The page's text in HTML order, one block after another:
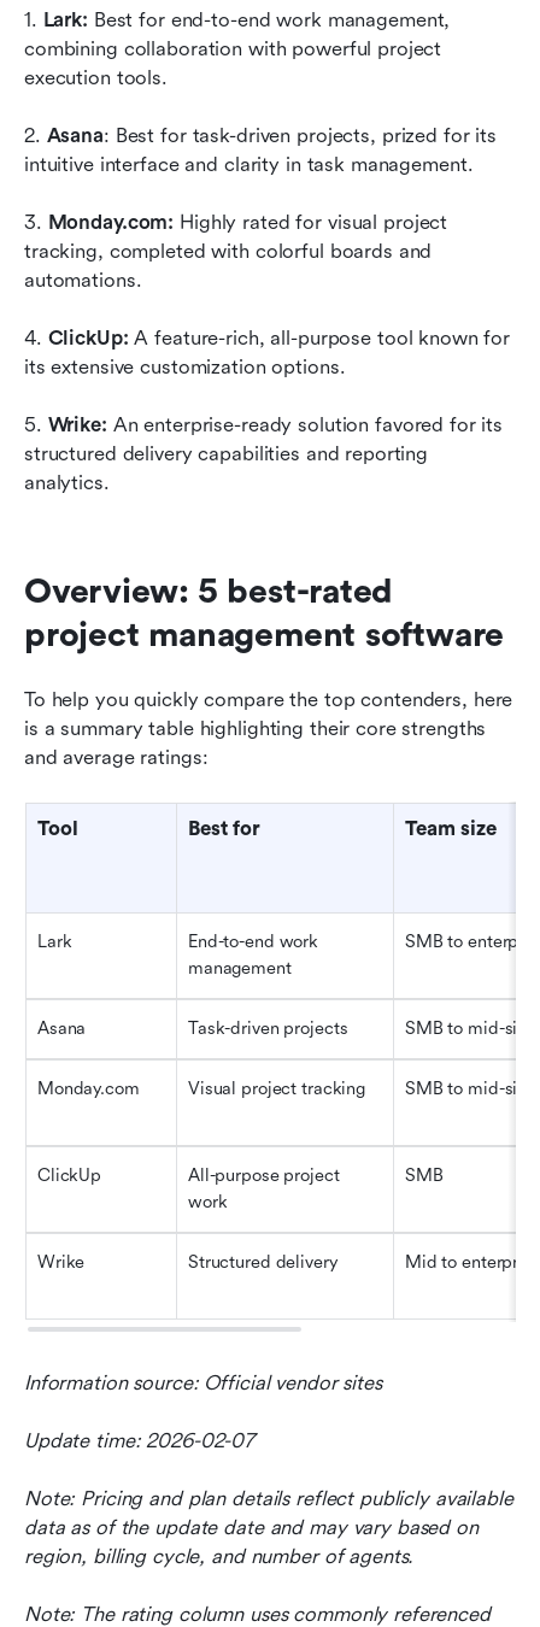
1. Lark: Best for end-to-end work management,
combining collaboration with powerful project
execution tools.
2. Asana: Best for task-driven projects, prized for its
intuitive interface and clarity in task management.
3. Monday.com: Highly rated for visual project
tracking, completed with colorful boards and
automations.
4. ClickUp: A feature-rich, all-purpose tool known for
its extensive customization options.
5. Wrike: An enterprise-ready solution favored for its
structured delivery capabilities and reporting
analytics.
Overview: 5 best-rated
project management software
To help you quickly compare the top contenders, here
is a summary table highlighting their core strengths
and average ratings:
Tool Best for Team size
Lark
End-to-end work
management
SMB to
Asana Task-driven projects SMB to mid-size
Monday.com Visual project tracking SMB to mid-size
ClickUp
All-purpose project
work
SMB
Wrike Structured delivery Mid to enterprise
Information source: Official vendor sites
Update time: 2026-02-07
Note: Pricing and plan details reflect publicly available
data as of the update date and may vary based on
region, billing cycle, and number of agents.
Note: The rating column uses commonly referenced